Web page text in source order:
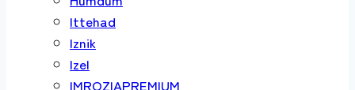
Ittehad
Iznik
Izel
IMROZIAPREMIUM